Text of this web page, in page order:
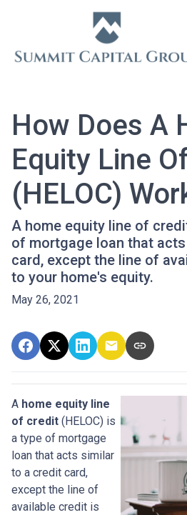
How Does A
Equity Line
(HELOC)
A home equity line of
of mortgage loan that
card, except the line of
to your home's equity.
May 26, 2021
A home equity line
of credit (HELOC) is
a type of mortgage
loan that acts similar
to a credit card,
except the line of
available credit is